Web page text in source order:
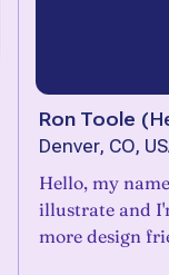
Ron Toole (
Denver, CO,
Hello, my
illustrate and
more design